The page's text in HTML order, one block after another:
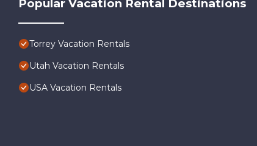
Popular Vacation Rental Destinations
Torrey Vacation Rentals
Utah Vacation Rentals
USA Vacation Rentals